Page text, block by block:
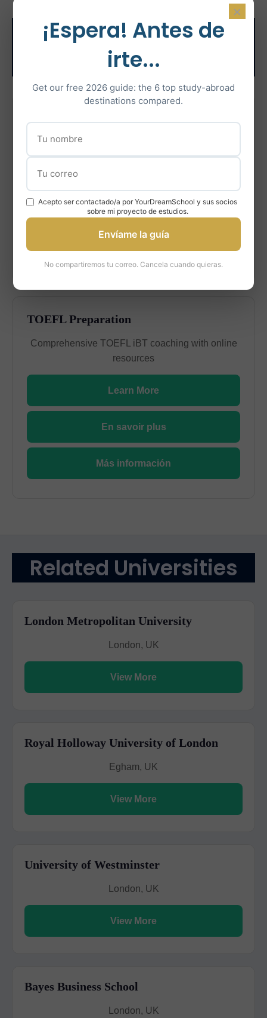
Related Test
Preparation
Intensive IELTS coaching with certified instructors
En savoir plus
TOEFL Preparation
Comprehensive TOEFL iBT coaching with online
resources
Learn More
En savoir plus
Más información
Related Universities
London Metropolitan University
London, UK
View More
Royal Holloway University of London
Egham, UK
View More
University of Westminster
London, UK
View More
Bayes Business School
London, UK
×
¡Espera! Antes de
irte...
Get our free 2026 guide: the 6 top study-abroad
destinations compared.
Acepto ser contactado/a por YourDreamSchool y sus socios
sobre mi proyecto de estudios.
Envíame la guía
No compartiremos tu correo. Cancela cuando quieras.